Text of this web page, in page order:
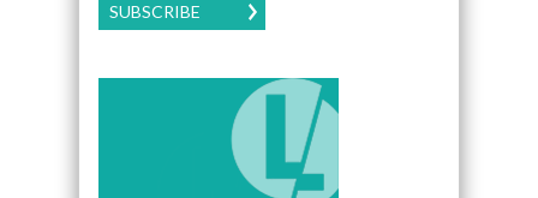
SUBSCRIBE